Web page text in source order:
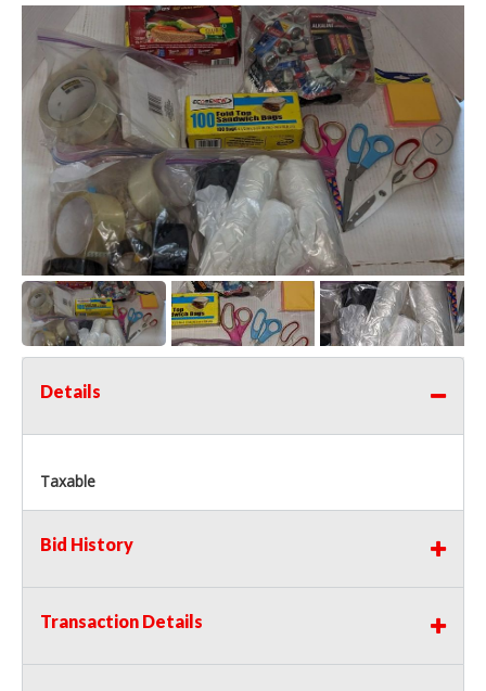
Details
Taxable
Bid History
Transaction Details